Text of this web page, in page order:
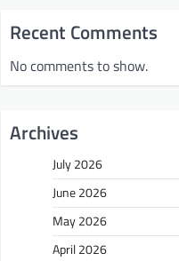
Recent Comments
No comments to show.
Archives
July 2026
June 2026
May 2026
April 2026